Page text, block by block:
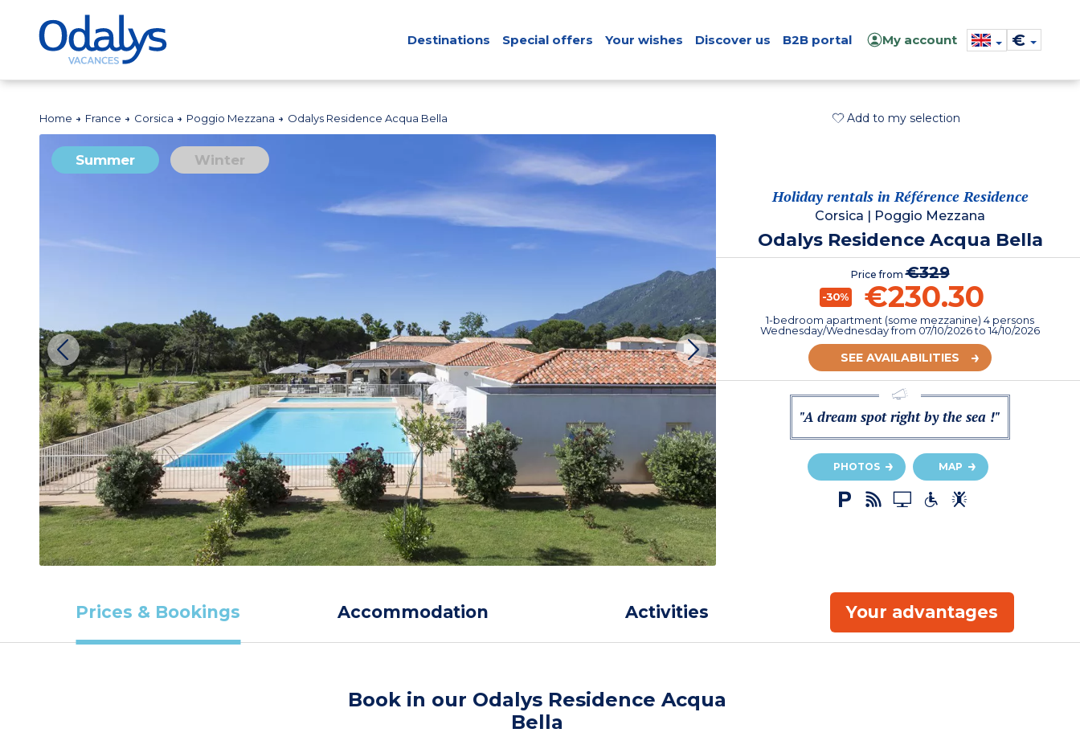
Destinations Special offers Your wishes Discover us B2B portal My account €
Home France Corsica Poggio Mezzana Odalys Residence Acqua Bella Add to my selection
Summer Winter
Holiday rentals in Référence Residence
Corsica | Poggio Mezzana
Odalys Residence Acqua Bella
Price from€329
-30% €230.30
1-bedroom apartment (some mezzanine) 4 persons
Wednesday/Wednesdayfrom 07/10/2026to 14/10/2026
SEE AVAILABILITIES
"A dream spot right by the sea !"
PHOTOS MAP
Prices & Bookings Accommodation Activities Your advantages
Book in our Odalys Residence Acqua
Bella